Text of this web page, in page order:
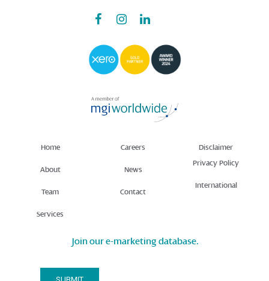
Home
About
Team
Services
Careers
News
Contact
Disclaimer
Privacy Policy
International
Join our e-marketing database.
Email Address*